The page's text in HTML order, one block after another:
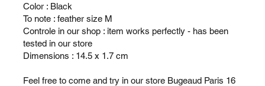
Color : Black
To note : feather size M
Controle in our shop : item works perfectly - has been
tested in our store
Dimensions : 14.5 x 1.7 cm
Feel free to come and try in our store Bugeaud Paris 16